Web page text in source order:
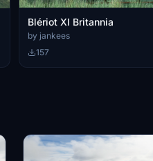
Blériot XI Britannia
by jankees
157